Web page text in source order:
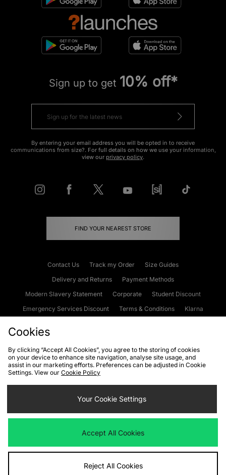
Sign up to get 10% off*
By entering your email address you will be opted in to receive
communications from size?. For full details on how we use your information,
view our privacy policy.
FIND YOUR NEAREST STORE
Contact Us Track my Order
Size Guides
Delivery and Returns
Payment Methods
Modern Slavery Statement
Corporate
Student Discount
Emergency Services Discount
Terms & Conditions
Klarna
Cookies Terms & Conditions WEEE FAQs
Site Security
Privacy
Cookie Settings
We accept the following payment methods
Visit our corporate website atwww.jdplc.com
Cookies
By clicking “Accept All Cookies”, you agree to the storing of cookies
on your device to enhance site navigation, analyse site usage, and
assist in our marketing efforts. Preferences can be adjusted in Cookie
Settings. View our Cookie Policy
Your Cookie Settings
Accept All Cookies
Reject All Cookies